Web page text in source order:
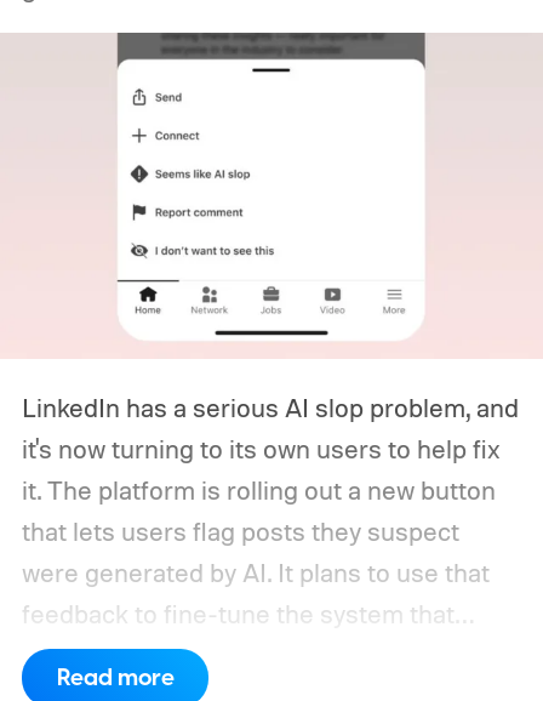
LinkedIn has a serious AI slop problem, and
it's now turning to its own users to help fix
it. The platform is rolling out a new button
that lets users flag posts they suspect
were generated by AI. It plans to use that
feedback to fine-tune the system that
decides how much reach a post gets
Read more